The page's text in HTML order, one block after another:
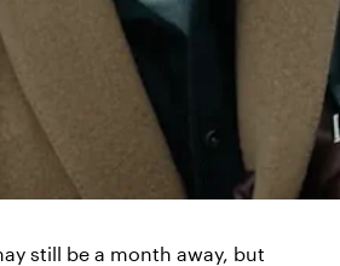
still be a month away, but